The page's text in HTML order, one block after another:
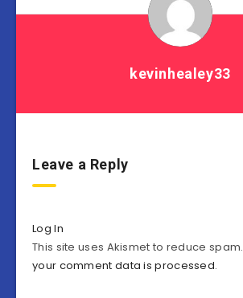
kevinhealey33
Leave a Reply
Log In
This site uses Akismet to reduce spam.
your comment data is processed.